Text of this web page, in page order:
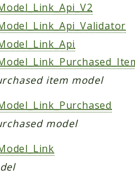
item model
model